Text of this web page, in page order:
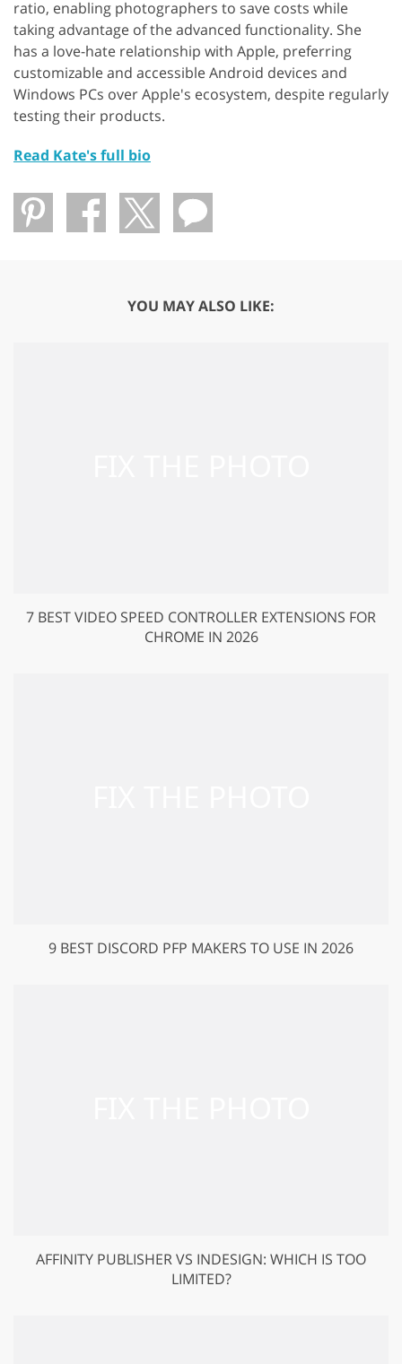
ratio, enabling photographers to save costs while
taking advantage of the advanced functionality. She
has a love-hate relationship with Apple, preferring
customizable and accessible Android devices and
Windows PCs over Apple's ecosystem, despite regularly
testing their products.
Read Kate's full bio
YOU MAY ALSO LIKE:
7 BEST VIDEO SPEED CONTROLLER EXTENSIONS FOR
CHROME IN 2026
9 BEST DISCORD PFP MAKERS TO USE IN 2026
AFFINITY PUBLISHER VS INDESIGN: WHICH IS TOO
LIMITED?